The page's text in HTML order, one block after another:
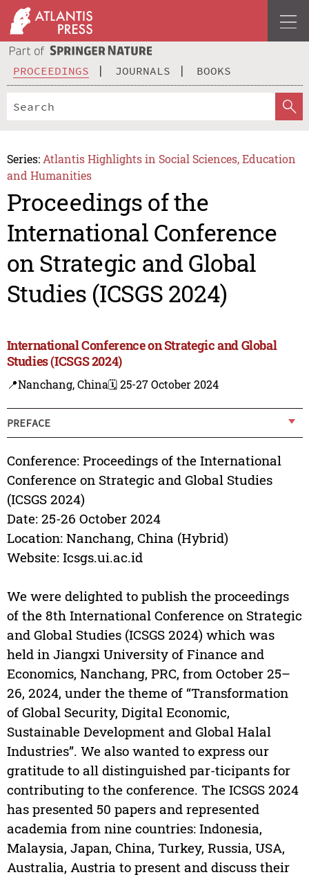
PROCEEDINGS JOURNALS BOOKS
Series: Atlantis Highlights in Social Sciences, Education
and Humanities
Proceedings of the
International Conference
on Strategic and Global
Studies (ICSGS 2024)
International Conference on Strategic and Global
Studies (ICSGS 2024)
📍Nanchang, China🗓️ 25-27 October 2024
PREFACE
Conference: Proceedings of the International
Conference on Strategic and Global Studies
(ICSGS 2024)
Date: 25-26 October 2024
Location: Nanchang, China (Hybrid)
Website: Icsgs.ui.ac.id
We were delighted to publish the proceedings
of the 8th International Conference on Strategic
and Global Studies (ICSGS 2024) which was
held in Jiangxi University of Finance and
Economics, Nanchang, PRC, from October 25–
26, 2024, under the theme of “Transformation
of Global Security, Digital Economic,
Sustainable Development and Global Halal
Industries”. We also wanted to express our
gratitude to all distinguished par-ticipants for
contributing to the conference. The ICSGS 2024
has presented 50 papers and represented
academia from nine countries: Indonesia,
Malaysia, Japan, China, Turkey, Russia, USA,
Australia, Austria to present and discuss their